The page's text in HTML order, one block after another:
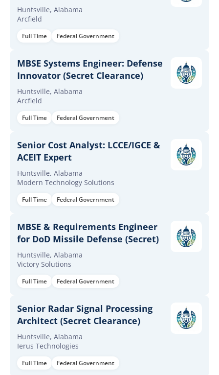
Huntsville, Alabama
Arcfield
Full Time Federal Government
MBSE Systems Engineer: Defense
Innovator (Secret Clearance)
Huntsville, Alabama
Arcfield
Full Time Federal Government
Senior Cost Analyst: LCCE/IGCE &
ACEIT Expert
Huntsville, Alabama
Modern Technology Solutions
Full Time Federal Government
MBSE & Requirements Engineer
for DoD Missile Defense (Secret)
Huntsville, Alabama
Victory Solutions
Full Time Federal Government
Senior Radar Signal Processing
Architect (Secret Clearance)
Huntsville, Alabama
Ierus Technologies
Full Time Federal Government